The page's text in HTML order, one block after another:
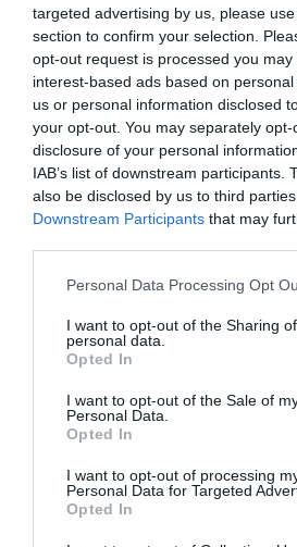
targeted advertising by us, please
section to confirm your selection.
opt-out request is processed you may
interest-based ads based on
us or personal information disclosed
your opt-out. You may separately
disclosure of your personal
IAB’s list of downstream participants.
also be disclosed by us to third
Downstream Participants that may
Personal Data Processing Opt
I want to opt-out of the Sharing
personal data.
Opted In
I want to opt-out of the Sale of
Personal Data.
Opted In
I want to opt-out of processing
Personal Data for Targeted
Opted In
Clever Ways Magazine Holders
Magazine racks provide the
overflow but what if there was
them? Magazine holders — They
sizes and many materials such as
ect. aren’t just for corralling your …
Read More »
10 Steps To Washing Your
37,919